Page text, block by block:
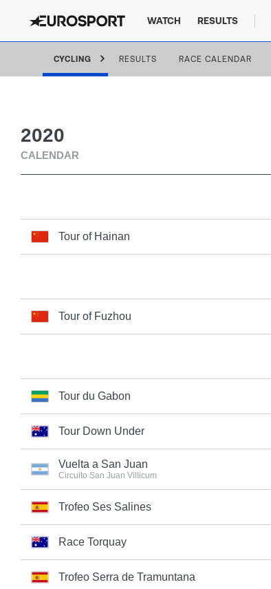
WATCH RESULTS
CYCLING RESULTS RACE CALENDAR
2020
CALENDAR
Tour of Hainan
Tour of Fuzhou
Tour du Gabon
Tour Down Under
Vuelta a San Juan
Circuito San Juan Villicum
Trofeo Ses Salines
Race Torquay
Trofeo Serra de Tramuntana